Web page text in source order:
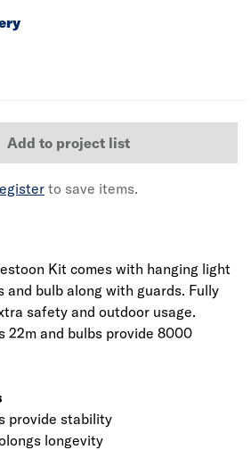
Add to project list
to save items.
Kit comes with hanging light
and bulb along with guards. Fully
safety and outdoor usage.
22m and bulbs provide 8000
provide stability
longevity